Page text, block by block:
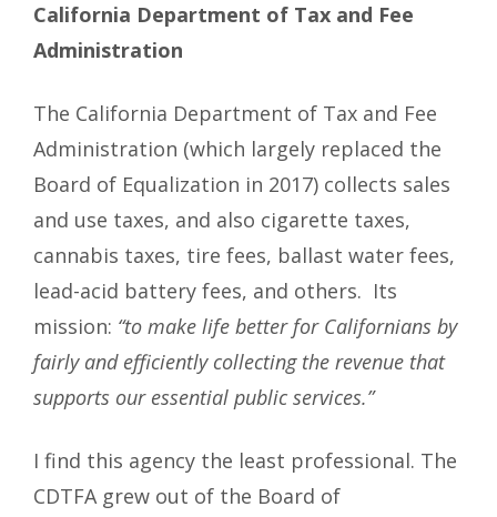
California Department of Tax and Fee
Administration
The California Department of Tax and Fee
Administration (which largely replaced the
Board of Equalization in 2017) collects sales
and use taxes, and also cigarette taxes,
cannabis taxes, tire fees, ballast water fees,
lead-acid battery fees, and others. Its
mission: “to make life better for Californians by
fairly and efficiently collecting the revenue that
supports our essential public services.”
I find this agency the least professional. The
CDTFA grew out of the Board of